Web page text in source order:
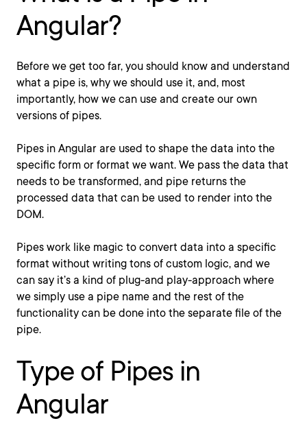
Angular?
Before we get too far, you should know and understand
what a pipe is, why we should use it, and, most
importantly, how we can use and create our own
versions of pipes.
Pipes in Angular are used to shape the data into the
specific form or format we want. We pass the data that
needs to be transformed, and pipe returns the
processed data that can be used to render into the
DOM.
Pipes work like magic to convert data into a specific
format without writing tons of custom logic, and we
can say it’s a kind of plug-and play-approach where
we simply use a pipe name and the rest of the
functionality can be done into the separate file of the
pipe.
Type of Pipes in
Angular